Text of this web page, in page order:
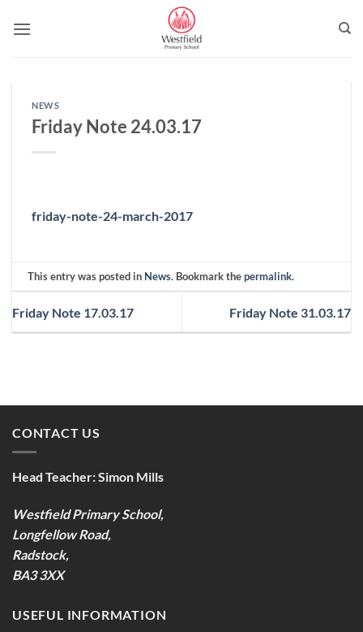
NEWS
Friday Note 24.03.17
friday-note-24-march-2017
This entry was posted in News. Bookmark thepermalink.
Friday Note 17.03.17 Friday Note 31.03.17
CONTACT US
Head Teacher:Simon Mills
Westfield Primary School,
Longfellow Road,
Radstock,
BA3 3XX
USEFUL INFORMATION